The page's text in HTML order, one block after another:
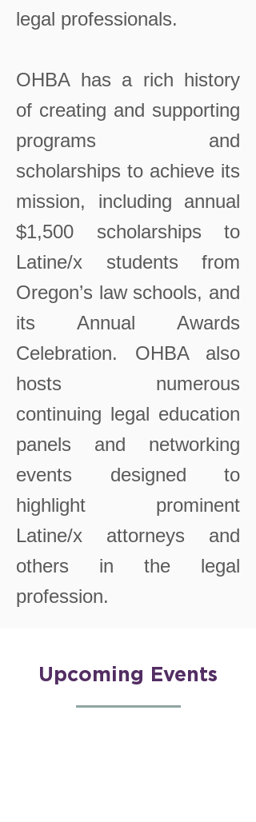
legal professionals.
OHBA has a rich history
of creating and supporting
programs and
scholarships to achieve its
mission, including annual
$1,500 scholarships to
Latine/x students from
Oregon’s law schools, and
its Annual Awards
Celebration. OHBA also
hosts numerous
continuing legal education
panels and networking
events designed to
highlight prominent
Latine/x attorneys and
others in the legal
profession.
Upcoming Events